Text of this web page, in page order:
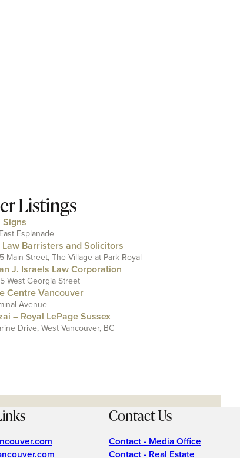
Listings
Esplanade
Barristers and Solicitors
Main Street, The Village at Park Royal
J. Israels Law Corporation
West Georgia Street
Centre Vancouver
Avenue
– Royal LePage Sussex
Drive, West Vancouver, BC
Contact Us
Contact - Media Office
Contact - Real Estate